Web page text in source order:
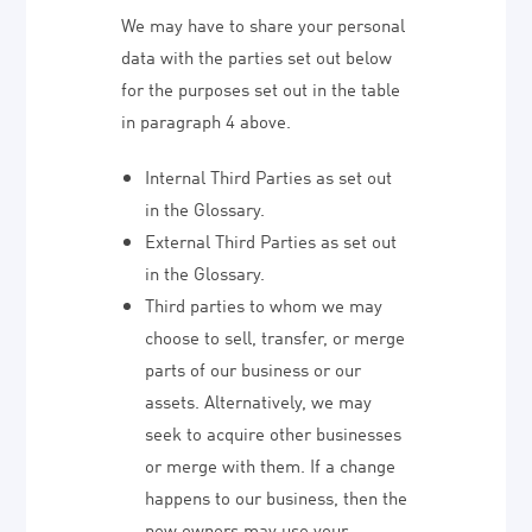
We may have to share your personal
data with the parties set out below
for the purposes set out in the table
in paragraph 4 above.
Internal Third Parties as set out
in the Glossary.
External Third Parties as set out
in the Glossary.
Third parties to whom we may
choose to sell, transfer, or merge
parts of our business or our
assets. Alternatively, we may
seek to acquire other businesses
or merge with them. If a change
happens to our business, then the